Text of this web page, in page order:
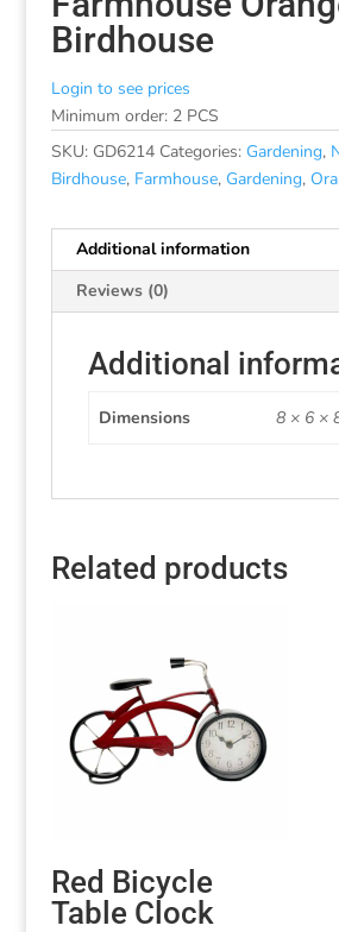
Birdhouse
Login to see prices
Minimum order: 2 PCS
SKU: GD6214 Categories: Gardening,
Birdhouse, Farmhouse, Gardening,
Additional information
Reviews (0)
Additional
Dimensions 8 × 6 ×
Related products
Red Bicycle
Table Clock